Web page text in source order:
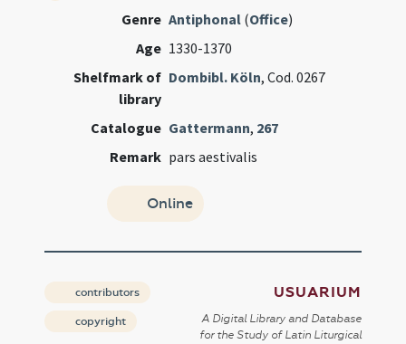
Genre Antiphonal (Office)
Age 1330-1370
Shelfmark of
library
Dombibl. Köln, Cod. 0267
Catalogue Gattermann, 267
Remark pars aestivalis
Online
contributors
copyright
USUARIUM
A Digital Library and Database
for the Study of Latin Liturgical